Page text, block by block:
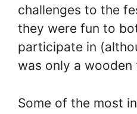
challenges to the
they were fun to
participate in
was only a wooden
Some of the most